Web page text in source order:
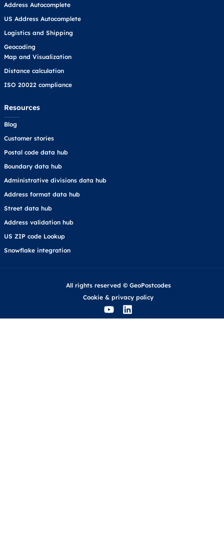
Address Autocomplete
US Address Autocomplete
Logistics and Shipping
Geocoding
Map and Visualization
Distance calculation
ISO 20022 compliance
Resources
Blog
Customer stories
Postal code data hub
Boundary data hub
Administrative divisions data hub
Address format data hub
Street data hub
Address validation hub
US ZIP code Lookup
Snowflake integration
All rights reserved © GeoPostcodes
Cookie & privacy policy